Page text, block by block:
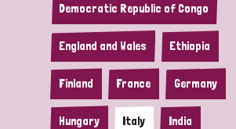
Democratic Republic of Congo
England and Wales Ethiopia
Finland France Germany
Hungary Italy India